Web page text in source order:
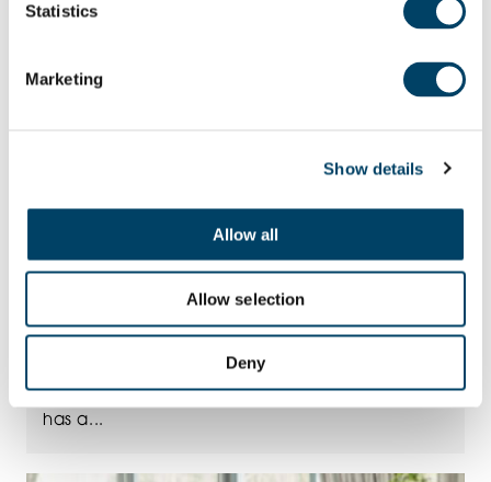
Statistics
Marketing
Show details
Allow all
Allow selection
Deny
24TH JUL
A taste of summer that lasts all year Summer
has a...